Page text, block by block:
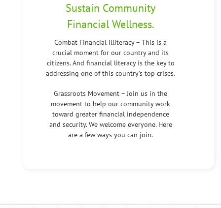
Sustain Community
Financial Wellness.
Combat Financial Illiteracy – This is a
crucial moment for our country and its
citizens. And financial literacy is the key to
addressing one of this country’s top crises.
Grassroots Movement – Join us in the
movement to help our community work
toward greater financial independence
and security. We welcome everyone. Here
are a few ways you can join.